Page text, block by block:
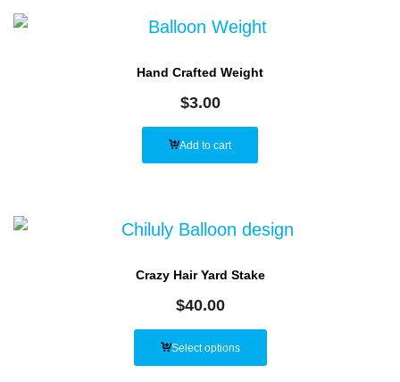
Hand Crafted Weight
$3.00
Add to cart
Crazy Hair Yard Stake
$40.00
Select options